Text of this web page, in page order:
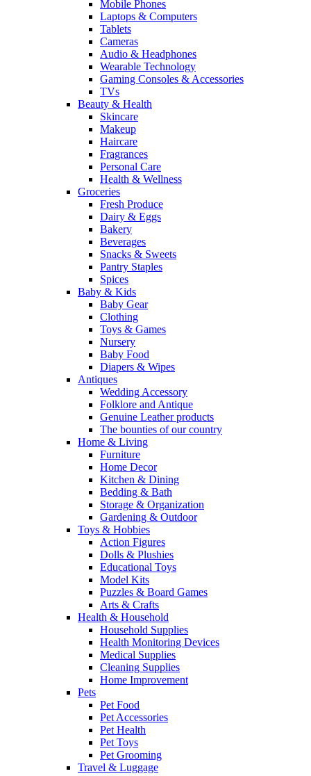
Mobile Phones
Laptops & Computers
Tablets
Cameras
Audio & Headphones
Wearable Technology
Gaming Consoles & Accessories
TVs
Beauty & Health
Skincare
Makeup
Haircare
Fragrances
Personal Care
Health & Wellness
Groceries
Fresh Produce
Dairy & Eggs
Bakery
Beverages
Snacks & Sweets
Pantry Staples
Spices
Baby & Kids
Baby Gear
Clothing
Toys & Games
Nursery
Baby Food
Diapers & Wipes
Antiques
Wedding Accessory
Folklore and Antique
Genuine Leather products
The bounties of our country
Home & Living
Furniture
Home Decor
Kitchen & Dining
Bedding & Bath
Storage & Organization
Gardening & Outdoor
Toys & Hobbies
Action Figures
Dolls & Plushies
Educational Toys
Model Kits
Puzzles & Board Games
Arts & Crafts
Health & Household
Household Supplies
Health Monitoring Devices
Medical Supplies
Cleaning Supplies
Home Improvement
Pets
Pet Food
Pet Accessories
Pet Health
Pet Toys
Pet Grooming
Travel & Luggage